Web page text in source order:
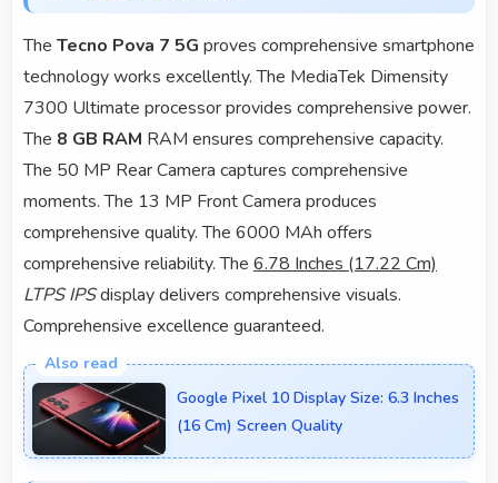
The Tecno Pova 7 5G proves comprehensive smartphone
technology works excellently. The MediaTek Dimensity
7300 Ultimate processor provides comprehensive power.
The 8 GB RAM RAM ensures comprehensive capacity.
The 50 MP Rear Camera captures comprehensive
moments. The 13 MP Front Camera produces
comprehensive quality. The 6000 MAh offers
comprehensive reliability. The 6.78 Inches (17.22 Cm)
LTPS IPSdisplay delivers comprehensive visuals.
Comprehensive excellence guaranteed.
Google Pixel 10 Display Size: 6.3 Inches
(16 Cm) Screen Quality